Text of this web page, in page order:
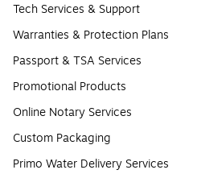
Tech Services & Support
Warranties & Protection Plans
Passport & TSA Services
Promotional Products
Online Notary Services
Custom Packaging
Primo Water Delivery Services